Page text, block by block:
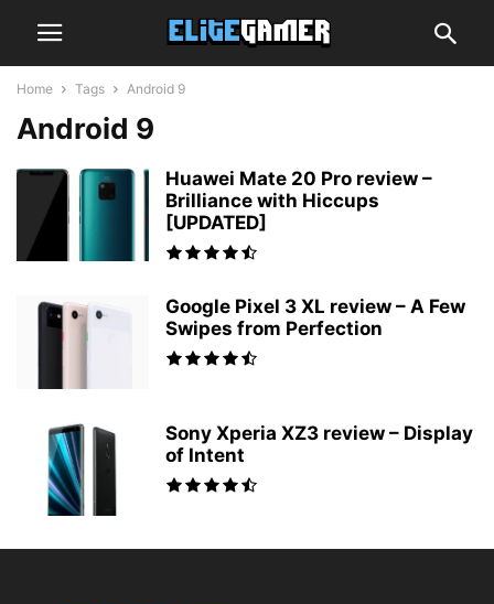
Home Tags Android 9
Android 9
Huawei Mate 20 Pro review –
Brilliance with Hiccups
[UPDATED]
Google Pixel 3 XL review – A Few
Swipes from Perfection
Sony Xperia XZ3 review – Display
of Intent